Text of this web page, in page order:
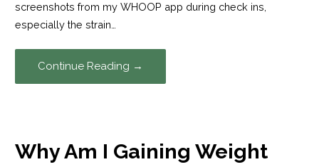
screenshots from my WHOOP app during check ins,
especially the strain…
Continue Reading →
Why Am I Gaining Weight